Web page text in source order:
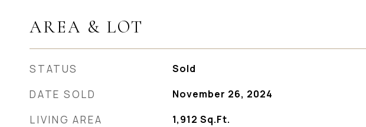
AREA & LOT
STATUS Sold
DATE SOLD November 26, 2024
LIVING AREA 1,912 Sq.Ft.